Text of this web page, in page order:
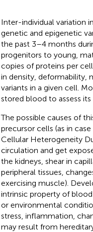
Inter-individual variation
genetic and epigenetic
the past 3–4 months
progenitors to young,
copies of proteins per
in density, deformability,
variants in a given cell.
stored blood to assess
The possible causes of
precursor cells (as in
Cellular Heterogeneity
circulation and get
the kidneys, shear in
peripheral tissues,
exercising muscle).
intrinsic property of blood
or environmental
stress, inflammation,
may result from